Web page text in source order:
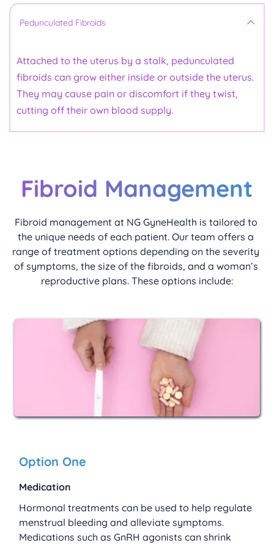
These grow on the outer surface of the uterus and
symptoms such as pelvic pressure, bloating, or
frequent urination, especially when they become
larger.
Pedunculated Fibroids
Attached to the uterus by a stalk, pedunculated
fibroids can grow either inside or outside the uterus.
They may cause pain or discomfort if they twist,
cutting off their own blood supply.
Fibroid Management
Fibroid management at NG GyneHealth is tailored to
the unique needs of each patient. Our team offers a
range of treatment options depending on the severity
of symptoms, the size of the fibroids, and a woman’s
reproductive plans. These options include:
Option One
Medication
Hormonal treatments can be used to help regulate
menstrual bleeding and alleviate symptoms.
Medications such as GnRH agonists can shrink